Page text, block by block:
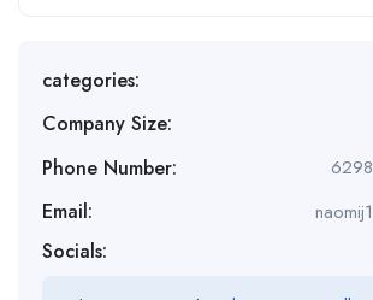
categories:
Company Size:
Phone Number:
Email:
Socials: